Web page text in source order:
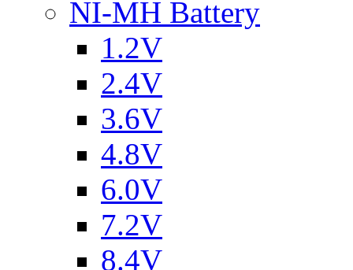
NI-MH Battery
1.2V
2.4V
3.6V
4.8V
6.0V
7.2V
8.4V